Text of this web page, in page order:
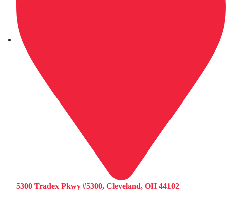
5300 Tradex Pkwy #5300, Cleveland, OH 44102